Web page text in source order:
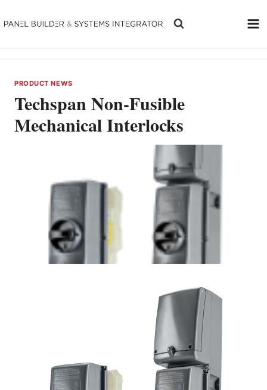
to
PRODUCT NEWS
Techspan Non-Fusible
Mechanical Interlocks